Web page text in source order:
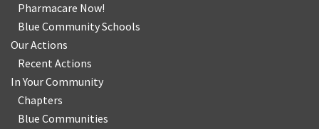
Pharmacare Now!
Blue Community Schools
Our Actions
Recent Actions
In Your Community
Chapters
Blue Communities